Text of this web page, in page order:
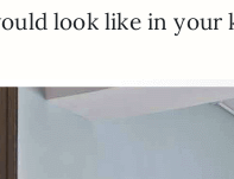
look like in your